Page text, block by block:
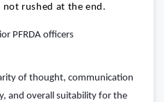
rushed at the end.
PFRDA officers
of thought, communication
and overall suitability for the